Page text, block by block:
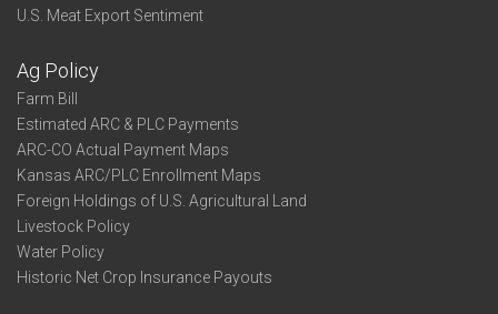
U.S. Meat Export Sentiment
Ag Policy
Farm Bill
Estimated ARC & PLC Payments
ARC-CO Actual Payment Maps
Kansas ARC/PLC Enrollment Maps
Foreign Holdings of U.S. Agricultural Land
Livestock Policy
Water Policy
Historic Net Crop Insurance Payouts